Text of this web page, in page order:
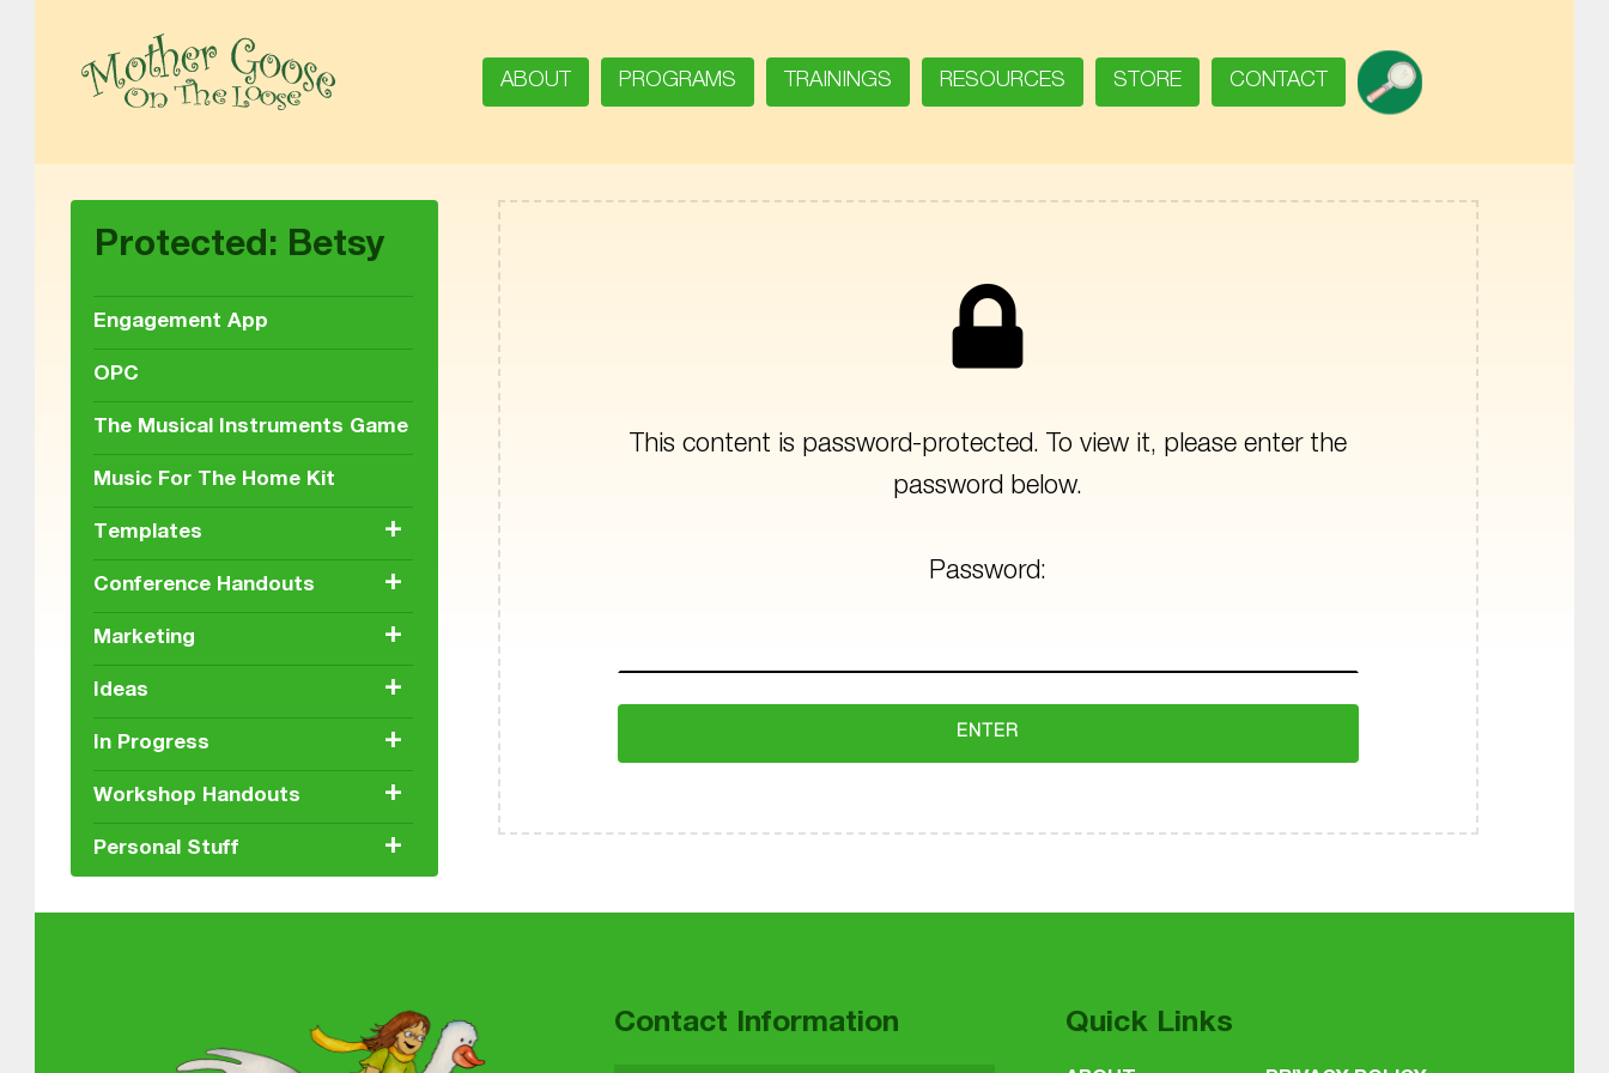
MOTHER GOOSE ON THE LOOSE | AWARD-WINNING EARLY-LITERACY PROGRAM
ABOUT PROGRAMS TRAININGS RESOURCES STORE CONTACT SEARCH
This content is password-protected. To view it, please enter the
password below.
Password:
Protected: Betsy
Engagement App
OPC
The Musical Instruments Game
Music For The Home Kit
Templates +
Conference Handouts +
Marketing +
Ideas +
In Progress +
Workshop Handouts +
Personal Stuff +
About MGOL Contact Information Quick Links